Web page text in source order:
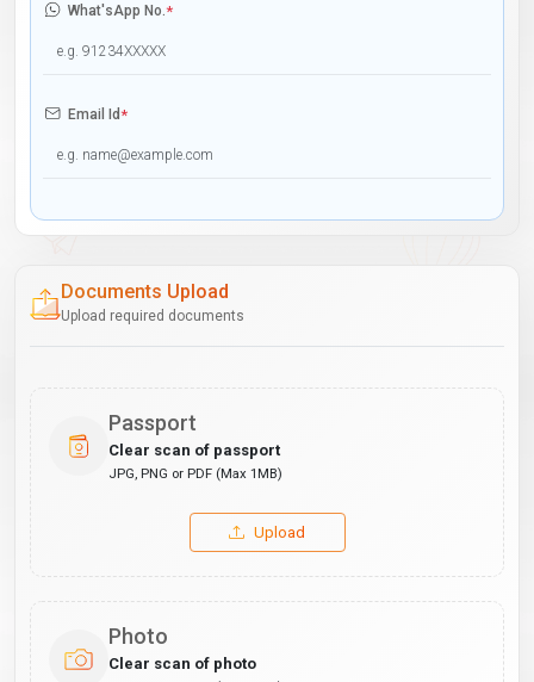
What'sApp No.*
Email Id*
Documents Upload
Upload required documents
Passport
Clear scan of passport
JPG, PNG or PDF (Max 1MB)
Upload
Photo
Clear scan of photo